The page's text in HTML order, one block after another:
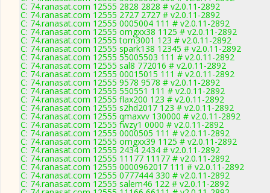
C: 74.ranasat.com 12555 2828 2828 # v2.0.11-2892
C: 74.ranasat.com 12555 2727 2727 # v2.0.11-2892
C: 74.ranasat.com 12555 0005004 111 # v2.0.11-2892
C: 74.ranasat.com 12555 omgxx38 1125 # v2.0.11-2892
C: 74.ranasat.com 12555 tom3001 123 # v2.0.11-2892
C: 74.ranasat.com 12555 spark138 12345 # v2.0.11-2892
C: 74.ranasat.com 12555 55005503 111 # v2.0.11-2892
C: 74.ranasat.com 12555 sal8 772016 # v2.0.11-2892
C: 74.ranasat.com 12555 00015015 111 # v2.0.11-2892
C: 74.ranasat.com 12555 9578 9578 # v2.0.11-2892
C: 74.ranasat.com 12555 550551 111 # v2.0.11-2892
C: 74.ranasat.com 12555 flax200 123 # v2.0.11-2892
C: 74.ranasat.com 12555 s2hd2017 123 # v2.0.11-2892
C: 74.ranasat.com 12555 qmaxvv 130000 # v2.0.11-2892
C: 74.ranasat.com 12555 fwzy1 0000 # v2.0.11-2892
C: 74.ranasat.com 12555 0000505 111 # v2.0.11-2892
C: 74.ranasat.com 12555 omgxx39 1125 # v2.0.11-2892
C: 74.ranasat.com 12555 2434 2434 # v2.0.11-2892
C: 74.ranasat.com 12555 11177 11177 # v2.0.11-2892
C: 74.ranasat.com 12555 0000962017 111 # v2.0.11-2892
C: 74.ranasat.com 12555 0777444 330 # v2.0.11-2892
C: 74.ranasat.com 12555 salem46 122 # v2.0.11-2892